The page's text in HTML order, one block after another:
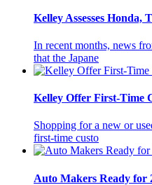
Kelley Assesses Honda,
In recent months, news
that the Japane
Kelley Offer First-Time
Shopping for a new or
first-time custo
Auto Makers Ready for